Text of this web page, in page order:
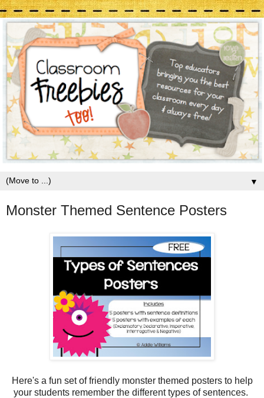
▼
Monster Themed Sentence Posters
Here's a fun set of friendly monster themed posters to help
your students remember the different types of sentences.